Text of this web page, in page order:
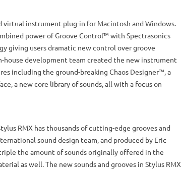
virtual instrument plug-in for Macintosh and Windows.
power of Groove Control™ with Spectrasonics
giving users dramatic new control over groove
house development team created the new instrument
including the ground-breaking Chaos Designer™, a
a new core library of sounds, all with a focus on
RMX has thousands of cutting-edge grooves and
sound design team, and produced by Eric
the amount of sounds originally offered in the
as well. The new sounds and grooves in Stylus RMX